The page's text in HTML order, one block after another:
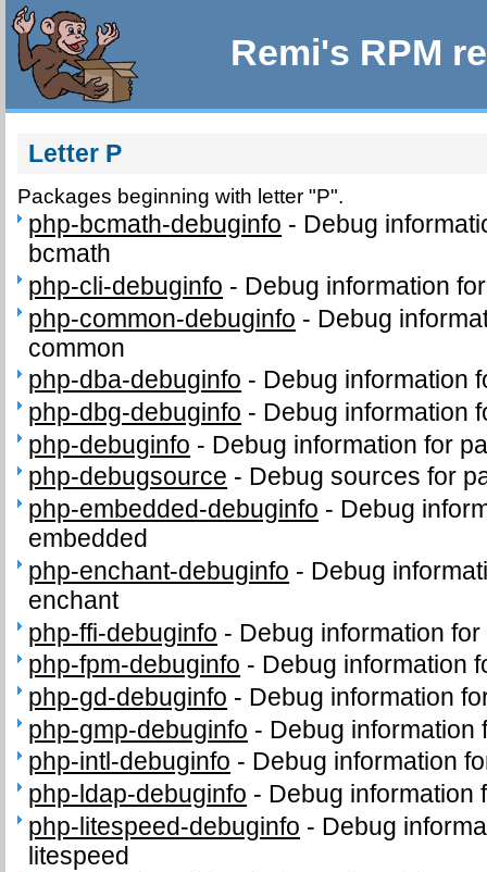
Remi's RPM
Letter P
Packages beginning with letter "P".
php-bcmath-debuginfo - Debug
bcmath
php-cli-debuginfo - Debug information
php-common-debuginfo - Debug
common
php-dba-debuginfo - Debug information
php-dbg-debuginfo - Debug information
php-debuginfo - Debug information for
php-debugsource - Debug sources for
php-embedded-debuginfo - Debug
embedded
php-enchant-debuginfo - Debug
enchant
php-ffi-debuginfo - Debug information
php-fpm-debuginfo - Debug information
php-gd-debuginfo - Debug information
php-gmp-debuginfo - Debug information
php-intl-debuginfo - Debug information
php-ldap-debuginfo - Debug information
php-litespeed-debuginfo - Debug
litespeed